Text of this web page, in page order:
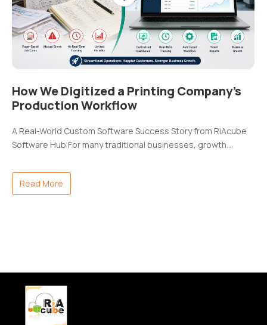
How We Digitized a Printing Company’s
Production Workflow
A Real-World Custom Software Success Story from RiAcube
Software Hub For many traditional businesses, growth…
Read More